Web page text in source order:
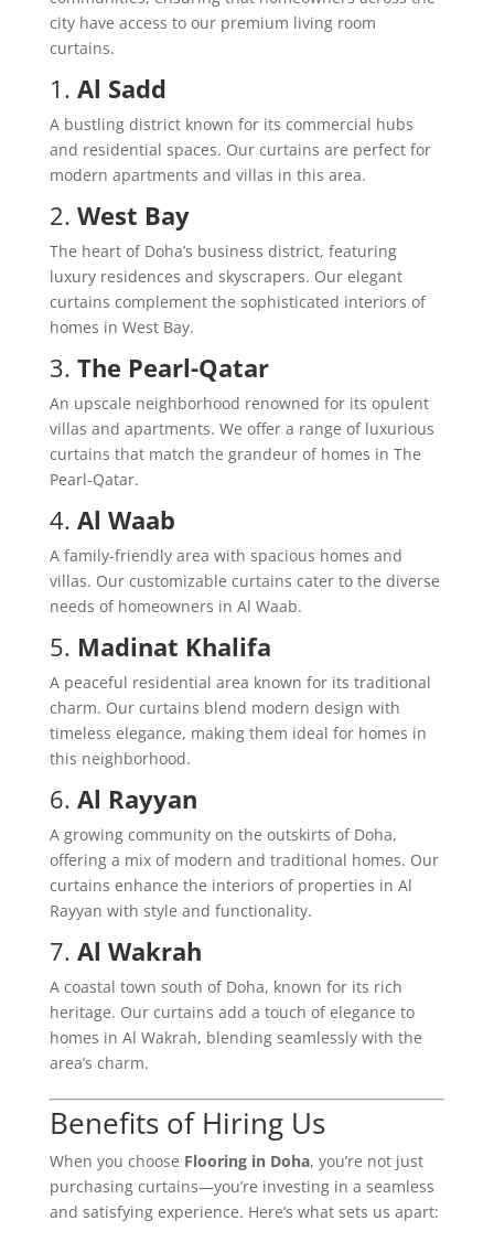
city have access to our premium living room
curtains.
1. Al Sadd
A bustling district known for its commercial hubs
and residential spaces. Our curtains are perfect for
modern apartments and villas in this area.
2. West Bay
The heart of Doha’s business district, featuring
luxury residences and skyscrapers. Our elegant
curtains complement the sophisticated interiors of
homes in West Bay.
3. The Pearl-Qatar
An upscale neighborhood renowned for its opulent
villas and apartments. We offer a range of luxurious
curtains that match the grandeur of homes in The
Pearl-Qatar.
4. Al Waab
A family-friendly area with spacious homes and
villas. Our customizable curtains cater to the diverse
needs of homeowners in Al Waab.
5. Madinat Khalifa
A peaceful residential area known for its traditional
charm. Our curtains blend modern design with
timeless elegance, making them ideal for homes in
this neighborhood.
6. Al Rayyan
A growing community on the outskirts of Doha,
offering a mix of modern and traditional homes. Our
curtains enhance the interiors of properties in Al
Rayyan with style and functionality.
7. Al Wakrah
A coastal town south of Doha, known for its rich
heritage. Our curtains add a touch of elegance to
homes in Al Wakrah, blending seamlessly with the
area’s charm.
Benefits of Hiring Us
When you choose Flooring in Doha, you’re not just
purchasing curtains—you’re investing in a seamless
and satisfying experience. Here’s what sets us apart: